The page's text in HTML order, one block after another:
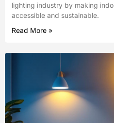
lighting industry by making
accessible and sustainable.
Read More »